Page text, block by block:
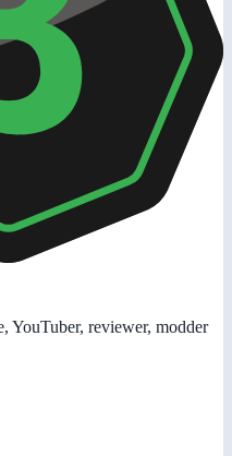
YouTuber, reviewer, modder